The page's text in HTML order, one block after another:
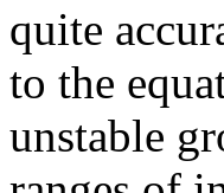
quite
to the
unstable